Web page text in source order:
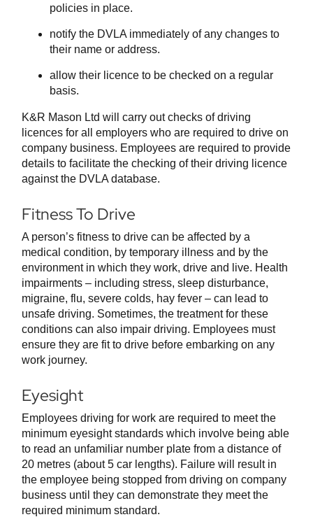
policies in place.
notify the DVLA immediately of any changes to
their name or address.
allow their licence to be checked on a regular
basis.
K&R Mason Ltd will carry out checks of driving
licences for all employers who are required to drive on
company business. Employees are required to provide
details to facilitate the checking of their driving licence
against the DVLA database.
Fitness To Drive
A person’s fitness to drive can be affected by a
medical condition, by temporary illness and by the
environment in which they work, drive and live. Health
impairments – including stress, sleep disturbance,
migraine, flu, severe colds, hay fever – can lead to
unsafe driving. Sometimes, the treatment for these
conditions can also impair driving. Employees must
ensure they are fit to drive before embarking on any
work journey.
Eyesight
Employees driving for work are required to meet the
minimum eyesight standards which involve being able
to read an unfamiliar number plate from a distance of
20 metres (about 5 car lengths). Failure will result in
the employee being stopped from driving on company
business until they can demonstrate they meet the
required minimum standard.